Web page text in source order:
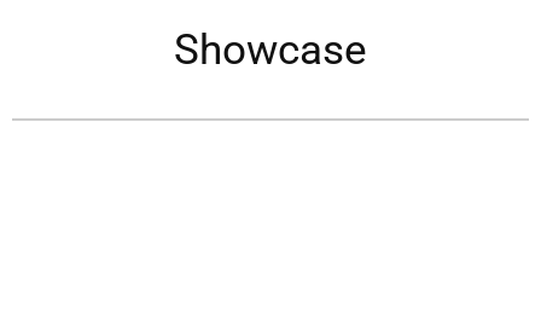
Showcase